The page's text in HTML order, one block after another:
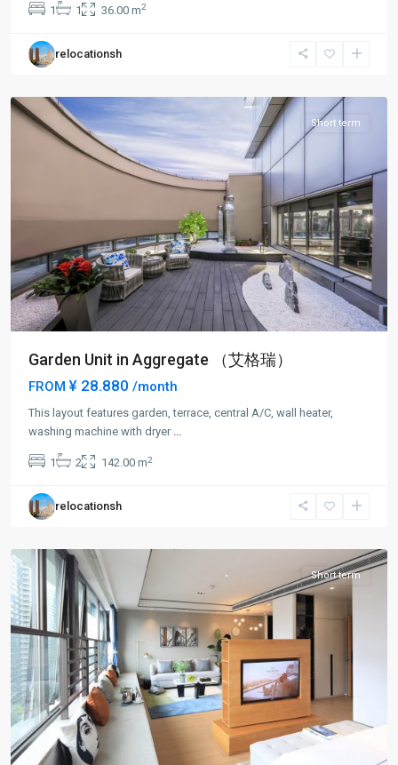
1 1 36.00 m2
relocationsh
rd,
Hong
Kou
Short term
Garden Unit in Aggregate （艾格瑞）
FROM ¥ 28.880 /month
This layout features garden, terrace, central A/C, wall heater,
washing machine with dryer ...
1 2 142.00 m2
relocationsh
Lin
rd
Hong
Kou
Short term